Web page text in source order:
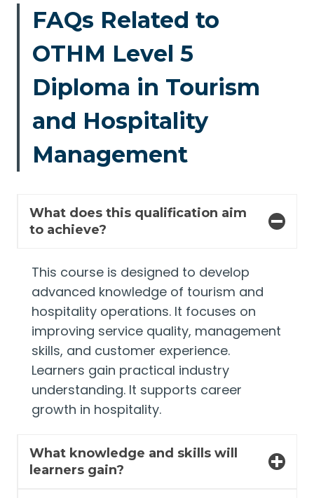
FAQs Related to
OTHM Level 5
Diploma in Tourism
and Hospitality
Management
What does this qualification aim
to achieve?
This course is designed to develop
advanced knowledge of tourism and
hospitality operations. It focuses on
improving service quality, management
skills, and customer experience.
Learners gain practical industry
understanding. It supports career
growth in hospitality.
What knowledge and skills will
learners gain?